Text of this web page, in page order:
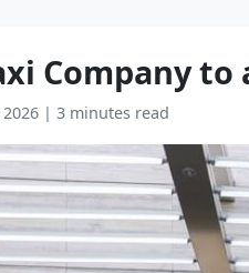
Company
| 3 minutes read